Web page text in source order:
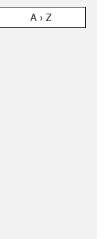
A › Z